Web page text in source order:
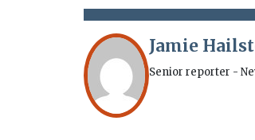
Jamie
Senior reporter -